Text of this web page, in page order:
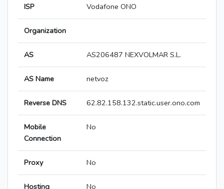
ISP Vodafone ONO
Organization
AS AS206487 NEXVOLMAR S.L.
AS Name netvoz
Reverse DNS 62.82.158.132.static.user.ono.com
Mobile
Connection
No
Proxy No
Hosting No